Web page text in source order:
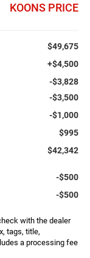
KOONS PRICE
$49,675
+$4,500
-$3,828
-$3,500
-$1,000
$995
$42,342
-$500
-$500
with the dealer
tags, title,
a processing fee